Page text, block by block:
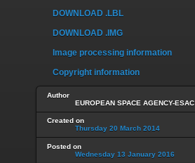
DOWNLOAD .LBL
DOWNLOAD .IMG
Image processing information
Copyright information
Author
EUROPEAN SPACE AGENCY-ESAC
Created on
Thursday 20 March 2014
Posted on
Wednesday 13 January 2016